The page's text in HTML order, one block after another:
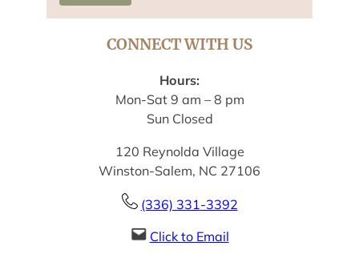
CONNECT WITH US
Hours:
Mon-Sat 9 am – 8 pm
Sun Closed
120 Reynolda Village
Winston-Salem, NC 27106
(336) 331-3392
Click to Email